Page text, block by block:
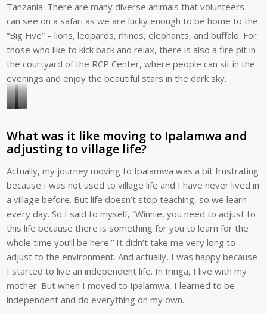
Tanzania. There are many diverse animals that volunteers
can see on a safari as we are lucky enough to be home to the
“Big Five” – lions, leopards, rhinos, elephants, and buffalo. For
those who like to kick back and relax, there is also a fire pit in
the courtyard of the RCP Center, where people can sit in the
evenings and enjoy the beautiful stars in the dark sky.
Winnie
with
an
RCP
family
in
Tanzania.
Winnie,
and
Anna
—
all
Global
Volunteers
staff
—
love
to
entertain.
What was it like moving to Ipalamwa and
adjusting to village life?
Actually, my journey moving to Ipalamwa was a bit frustrating
because I was not used to village life and I have never lived in
a village before. But life doesn’t stop teaching, so we learn
every day. So I said to myself, “Winnie, you need to adjust to
this life because there is something for you to learn for the
whole time you’ll be here.” It didn’t take me very long to
adjust to the environment. And actually, I was happy because
I started to live an independent life. In Iringa, I live with my
mother. But when I moved to Ipalamwa, I learned to be
independent and do everything on my own.